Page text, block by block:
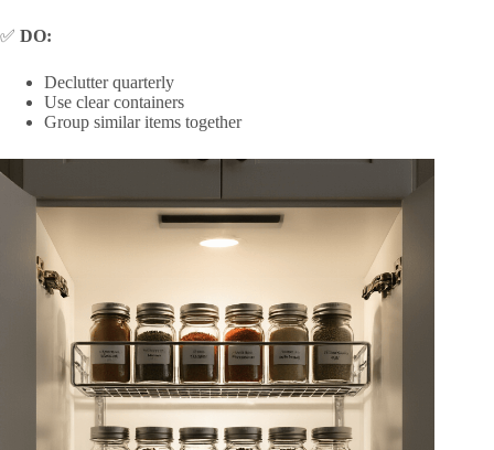
✅ DO:
Declutter quarterly
Use clear containers
Group similar items together